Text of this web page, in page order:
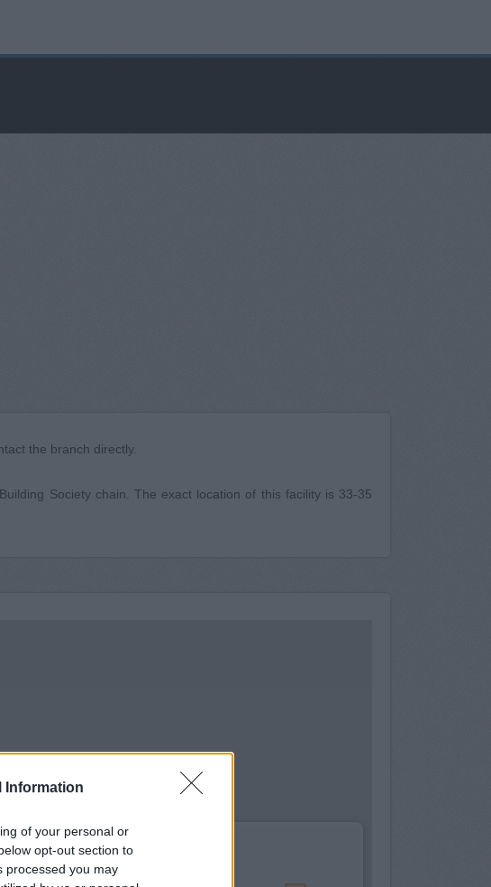
Information
of your personal or
opt-out section to
processed you may
the branch directly.
Society chain. The exact location of this facility is 33-35